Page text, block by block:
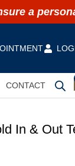
a
CONTACT
In & Out